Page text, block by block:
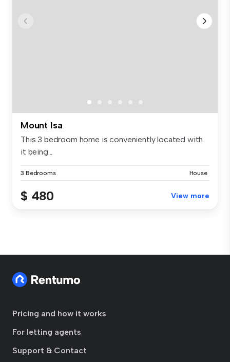
Mount Isa
This 3 bedroom home is conveniently located with
it being...
3 Bedrooms House
$ 480 View more
Pricing and how it works
For letting agents
Support & Contact